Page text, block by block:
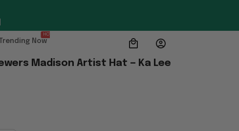
Trending Now
HOT
Madison Artist Hat — Ka Lee